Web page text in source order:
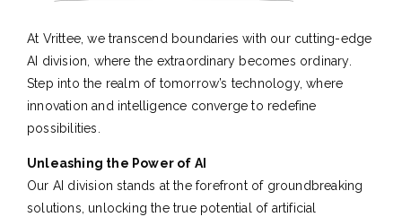
At Vrittee, we transcend boundaries with our cutting-edge
AI division, where the extraordinary becomes ordinary.
Step into the realm of tomorrow’s technology, where
innovation and intelligence converge to redefine
possibilities.
Unleashing the Power of AI
Our AI division stands at the forefront of groundbreaking
solutions, unlocking the true potential of artificial